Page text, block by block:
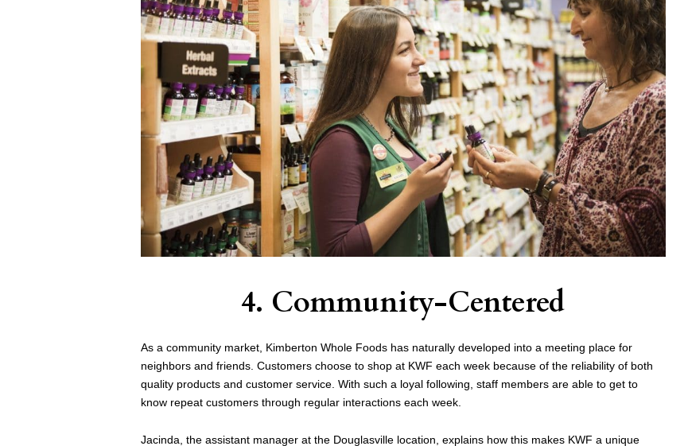
4. Community-Centered
As a community market, Kimberton Whole Foods has naturally developed into a meeting place for
neighbors and friends. Customers choose to shop at KWF each week because of the reliability of both
quality products and customer service. With such a loyal following, staff members are able to get to
know repeat customers through regular interactions each week.
Jacinda, the assistant manager at the Douglasville location, explains how this makes KWF a unique